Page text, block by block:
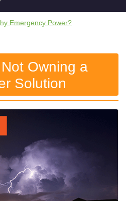
Emergency Power?
Owning a
Solution